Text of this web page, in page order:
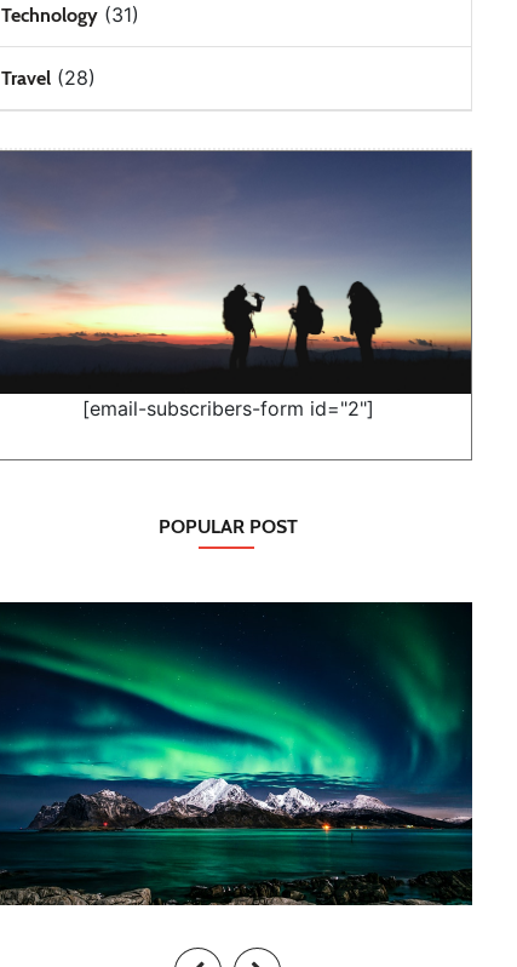
Technology(31)
Travel(28)
[email-subscribers-form id="2"]
POPULAR POST